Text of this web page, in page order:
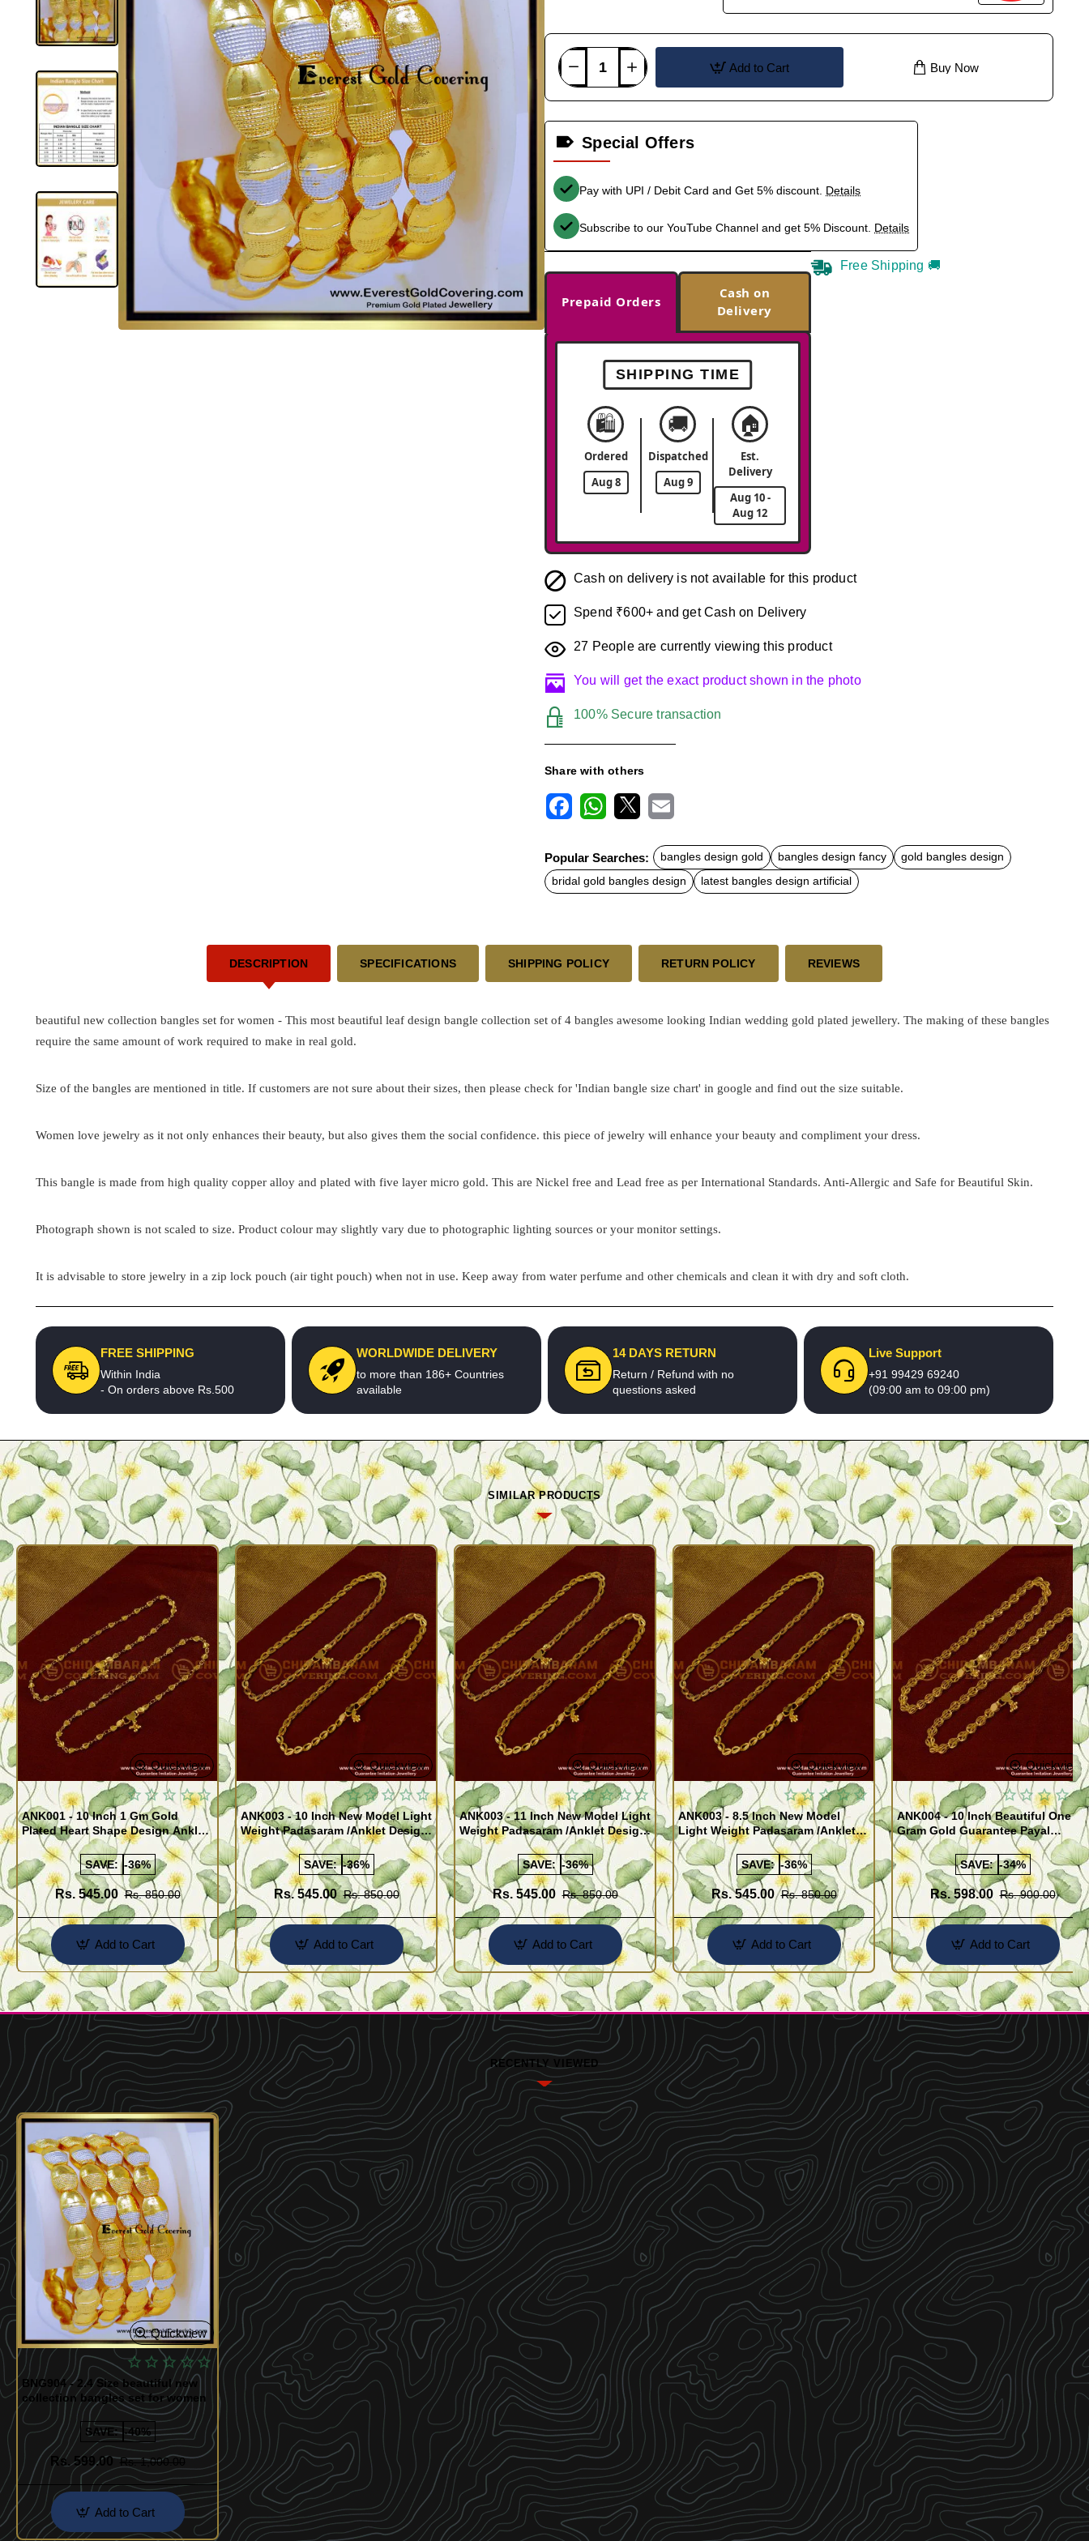
Add to Cart Buy Now
Special Offers
Pay with UPI / Debit Card and Get 5% discount. Details
Subscribe to our YouTube Channel and get 5% Discount. Details
Prepaid Orders
Cash on
Delivery
SHIPPING TIME
🛍️
Ordered
Aug 8
🚚
Dispatched
Aug 9
🏠
Est.
Delivery
Aug 10 -
Aug 12
Free Shipping 🚚
Cash on delivery is not available for this product
Spend ₹600+ and get Cash on Delivery
27 People are currently viewing this product
You will get the exact product shown in the photo
100% Secure transaction
Share with others
c
e
b
o
t
s
A
a
l
Popular Searches: bangles design gold bangles design fancy
gold bangles design
bridal gold bangles design
latest bangles design artificial
DESCRIPTION SPECIFICATIONS SHIPPING POLICY RETURN POLICY REVIEWS
beautiful new collection bangles set for women - This most beautiful leaf design bangle collection set of 4 bangles awesome looking Indian wedding gold plated jewellery. The making of these bangles
require the same amount of work required to make in real gold.
Size of the bangles are mentioned in title. If customers are not sure about their sizes, then please check for 'Indian bangle size chart' in google and find out the size suitable.
Women love jewelry as it not only enhances their beauty, but also gives them the social confidence. this piece of jewelry will enhance your beauty and compliment your dress.
This bangle is made from high quality copper alloy and plated with five layer micro gold. This are Nickel free and Lead free as per International Standards. Anti-Allergic and Safe for Beautiful Skin.
Photograph shown is not scaled to size. Product colour may slightly vary due to photographic lighting sources or your monitor settings.
It is advisable to store jewelry in a zip lock pouch (air tight pouch) when not in use. Keep away from water perfume and other chemicals and clean it with dry and soft cloth.
FREE SHIPPING
Within India
- On orders above Rs.500
WORLDWIDE DELIVERY
to more than 186+ Countries
available
14 DAYS RETURN
Return / Refund with no
questions asked
Live Support
+91 99429 69240
(09:00 am to 09:00 pm)
SIMILAR PRODUCTS
Quickview
ANK001 - 10 Inch 1 Gm Gold
Plated Heart Shape Design Anklet
Kolusu Designs Online
SAVE: -36%
Rs. 545.00 Rs. 850.00
Add to Cart
Quickview
ANK003 - 10 Inch New Model Light
Weight Padasaram /Anklet Design
Buy Online Shopping
SAVE: -36%
Rs. 545.00 Rs. 850.00
Add to Cart
Quickview
ANK003 - 11 Inch New Model Light
Weight Padasaram /Anklet Design
Buy Online Shopping
SAVE: -36%
Rs. 545.00 Rs. 850.00
Add to Cart
Quickview
ANK003 - 8.5 Inch New Model
Light Weight Padasaram /Anklet
Design Buy Online Shopping
SAVE: -36%
Rs. 545.00 Rs. 850.00
Add to Cart
Quickview
ANK004 - 10 Inch Beautiful One
Gram Gold Guarantee Payal
Design for Girl
SAVE: -34%
Rs. 598.00 Rs. 900.00
Add to Cart
RECENTLY VIEWED
Quickview
BNG904 - 2.4 Size beautiful new
collection bangles set for women
SAVE: -40%
Rs. 599.00 Rs. 1,000.00
Add to Cart